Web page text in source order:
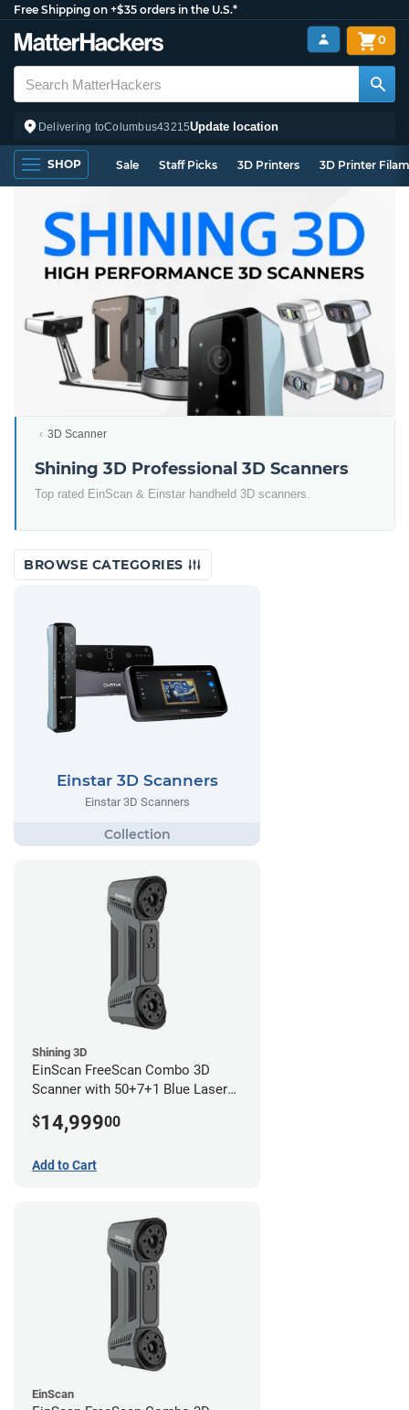
Free Shipping on +$35 orders in the U.S.*
Delivering toColumbus43215Update location
0
SHOP Sale Staff Picks 3D Printers 3D Printer
3D Scanner
Shining 3D Professional 3D Scanners
Top rated EinScan & Einstar handheld 3D scanners.
BROWSE CATEGORIES
Einstar 3D Scanners
Einstar 3D Scanners
Shining 3D
EinScan FreeScan Combo 3D
Scanner with 50+7+1 Blue Laser
year limited warranty)
$14,99900
Add to Cart
EinScan